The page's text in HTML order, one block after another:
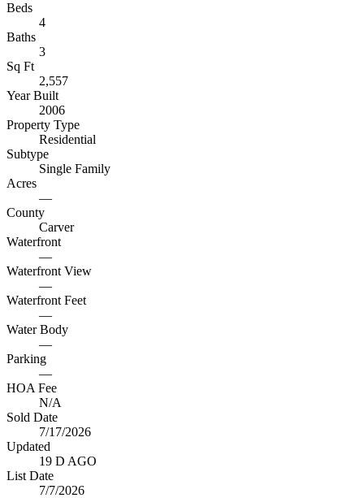
Beds
4
Baths
3
Sq Ft
2,557
Year Built
2006
Property Type
Residential
Subtype
Single Family
Acres
—
County
Carver
Waterfront
—
Waterfront View
—
Waterfront Feet
—
Water Body
—
Parking
—
HOA Fee
N/A
Sold Date
7/17/2026
Updated
19 D AGO
List Date
7/7/2026